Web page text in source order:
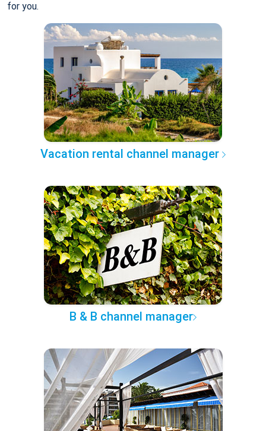
for you.
Vacation rental channel manager
B & B channel manager